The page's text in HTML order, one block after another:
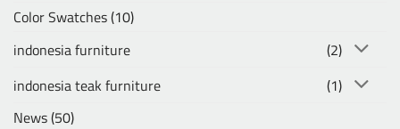
Color Swatches(10)
indonesia furniture
(2)
indonesia teak furniture
(1)
News(50)